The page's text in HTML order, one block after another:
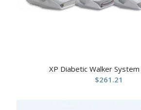
XP Diabetic Walker
$261.21